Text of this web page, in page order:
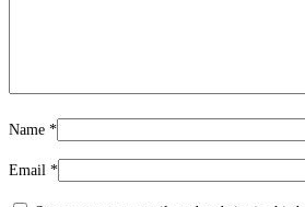
Name *
Email *